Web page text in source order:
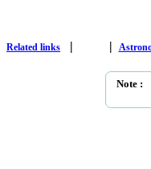
Related links | |
Note :